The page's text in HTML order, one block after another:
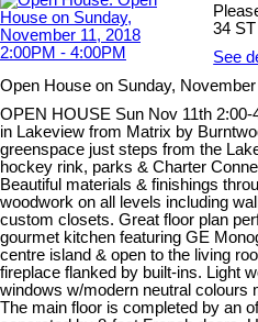
34
See
Open House on Sunday,
OPEN HOUSE Sun Nov 11th
in Lakeview from Matrix by
greenspace just steps from the
hockey rink, parks & Charter
Beautiful materials & finishings
woodwork on all levels including
custom closets. Great floor plan
gourmet kitchen featuring GE
centre island & open to the living
fireplace flanked by built-ins. Light
windows w/modern neutral colours
The main floor is completed by an